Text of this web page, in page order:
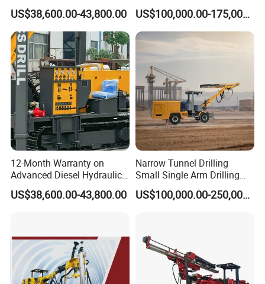
Technology
US$38,600.00-43,800.00
Rotary Drilling Jumbo
Tunnel Rig
US$100,000.00-175,000.00
12-Month Warranty on
Advanced Diesel Hydraulic
Drilling Rig
US$38,600.00-43,800.00
Narrow Tunnel Drilling
Small Single Arm Drilling
Jumbo for Graphite Mine
US$100,000.00-250,000.00